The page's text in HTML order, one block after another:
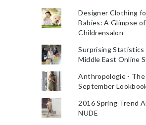
Designer Clothing
Babies: A Glimpse of
Childrensalon
Surprising
Middle East Online
Anthropologie - The
September
2016 Spring Trend
NUDE